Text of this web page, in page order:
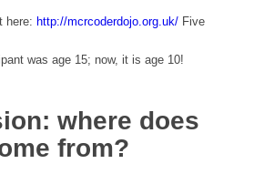
here: http://mcrcoderdojo.org.uk/Five
was age 15; now, it is age 10!
where does
from?